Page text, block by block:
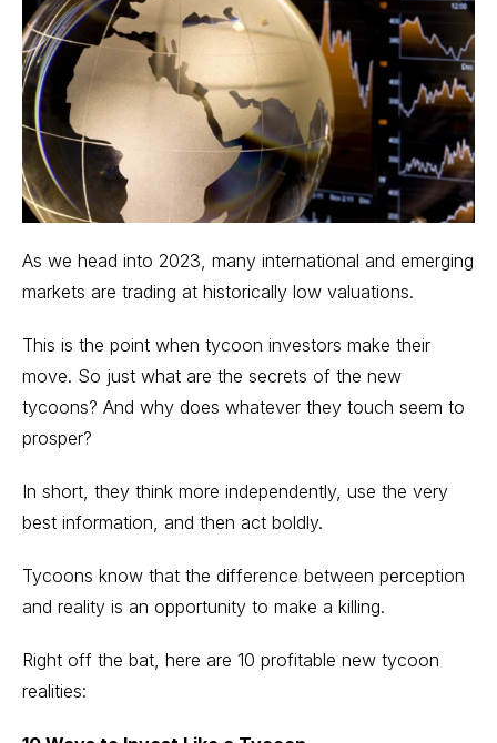
As we head into 2023, many international and emerging
markets are trading at historically low valuations.
This is the point when tycoon investors make their
move. So just what are the secrets of the new
tycoons? And why does whatever they touch seem to
prosper?
In short, they think more independently, use the very
best information, and then act boldly.
Tycoons know that the difference between perception
and reality is an opportunity to make a killing.
Right off the bat, here are 10 profitable new tycoon
realities: